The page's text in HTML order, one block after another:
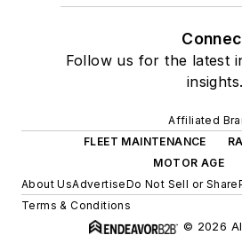
Follow us for the latest
insights.
Affiliated
FLEET MAINTENANCE
MOTOR AGE
About UsAdvertiseDo Not Sell or Share
Terms & Conditions
© 2026